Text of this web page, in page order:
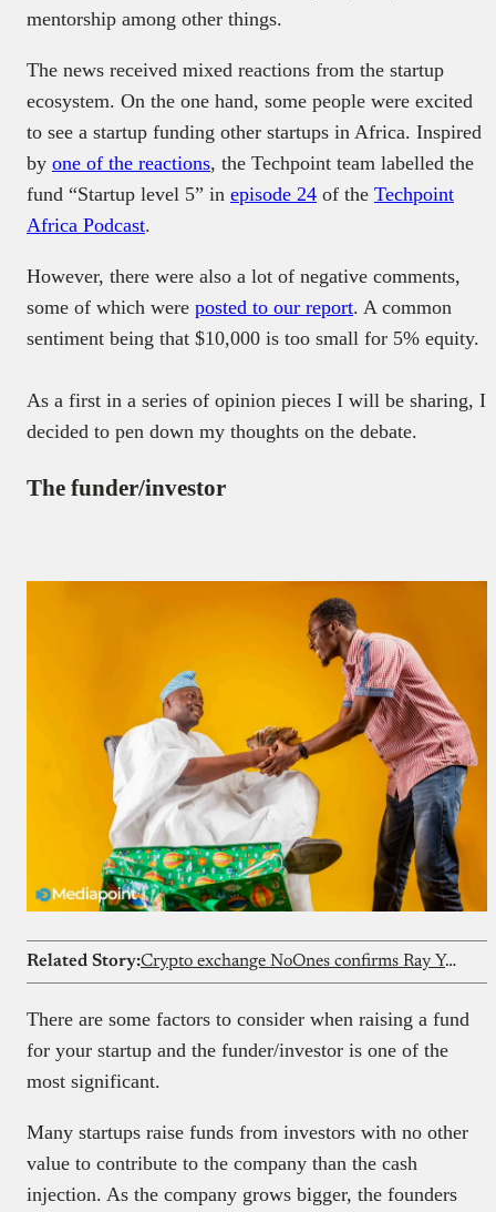
mentorship among other things.
The news received mixed reactions from the startup
ecosystem. On the one hand, some people were excited
to see a startup funding other startups in Africa. Inspired
by one of the reactions, the Techpoint team labelled the
fund “Startup level 5” in episode 24 of the Techpoint
Africa Podcast.
However, there were also a lot of negative comments,
some of which were posted to our report. A common
sentiment being that $10,000 is too small for 5% equity.
As a first in a series of opinion pieces I will be sharing, I
decided to pen down my thoughts on the debate.
The funder/investor
Related Story: Crypto exchange NoOnes confirms Ray Youssef is no longer CEO
There are some factors to consider when raising a fund
for your startup and the funder/investor is one of the
most significant.
Many startups raise funds from investors with no other
value to contribute to the company than the cash
injection. As the company grows bigger, the founders